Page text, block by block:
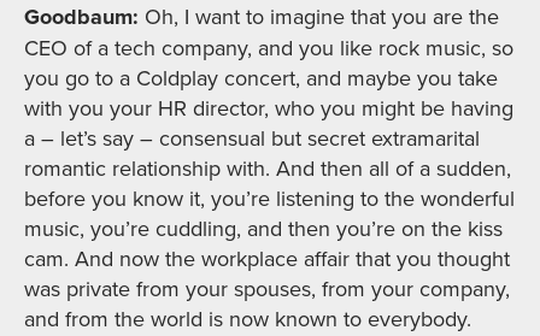
Goodbaum: Oh, I want to imagine that you are the
CEO of a tech company, and you like rock music, so
you go to a Coldplay concert, and maybe you take
with you your HR director, who you might be having
a – let’s say – consensual but secret extramarital
romantic relationship with. And then all of a sudden,
before you know it, you’re listening to the wonderful
music, you’re cuddling, and then you’re on the kiss
cam. And now the workplace affair that you thought
was private from your spouses, from your company,
and from the world is now known to everybody.